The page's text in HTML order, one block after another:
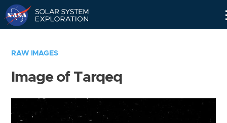
RAW IMAGES
Image of Tarqeq